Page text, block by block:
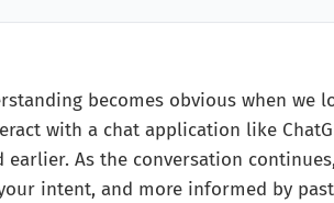
becomes obvious when we
with a chat application like
earlier. As the conversation
intent, and more informed by past